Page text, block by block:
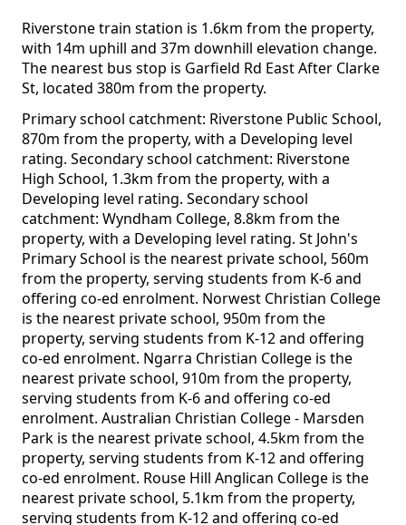
Riverstone train station is 1.6km from the property,
with 14m uphill and 37m downhill elevation change.
The nearest bus stop is Garfield Rd East After Clarke
St, located 380m from the property.
Primary school catchment: Riverstone Public School,
870m from the property, with a Developing level
rating. Secondary school catchment: Riverstone
High School, 1.3km from the property, with a
Developing level rating. Secondary school
catchment: Wyndham College, 8.8km from the
property, with a Developing level rating. St John's
Primary School is the nearest private school, 560m
from the property, serving students from K-6 and
offering co-ed enrolment. Norwest Christian College
is the nearest private school, 950m from the
property, serving students from K-12 and offering
co-ed enrolment. Ngarra Christian College is the
nearest private school, 910m from the property,
serving students from K-6 and offering co-ed
enrolment. Australian Christian College - Marsden
Park is the nearest private school, 4.5km from the
property, serving students from K-12 and offering
co-ed enrolment. Rouse Hill Anglican College is the
nearest private school, 5.1km from the property,
serving students from K-12 and offering co-ed